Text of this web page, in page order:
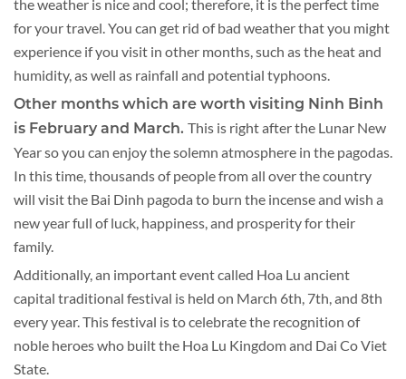
the weather is nice and cool; therefore, it is the perfect time
for your travel. You can get rid of bad weather that you might
experience if you visit in other months, such as the heat and
humidity, as well as rainfall and potential typhoons.
Other months which are worth visiting Ninh Binh
is February and March. This is right after the Lunar New
Year so you can enjoy the solemn atmosphere in the pagodas.
In this time, thousands of people from all over the country
will visit the Bai Dinh pagoda to burn the incense and wish a
new year full of luck, happiness, and prosperity for their
family.
Additionally, an important event called Hoa Lu ancient
capital traditional festival is held on March 6th, 7th, and 8th
every year. This festival is to celebrate the recognition of
noble heroes who built the Hoa Lu Kingdom and Dai Co Viet
State.